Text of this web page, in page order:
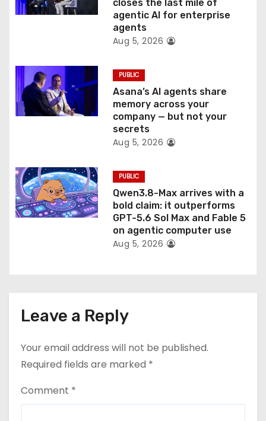
n
closes the last mile of
agentic AI for enterprise
agents
Aug 5, 2026
PUBLIC
Asana’s AI agents share
memory across your
company — but not your
secrets
Aug 5, 2026
PUBLIC
Qwen3.8-Max arrives with a
bold claim: it outperforms
GPT-5.6 Sol Max and Fable 5
on agentic computer use
Aug 5, 2026
Leave a Reply
Your email address will not be published.
Required fields are marked *
Comment *